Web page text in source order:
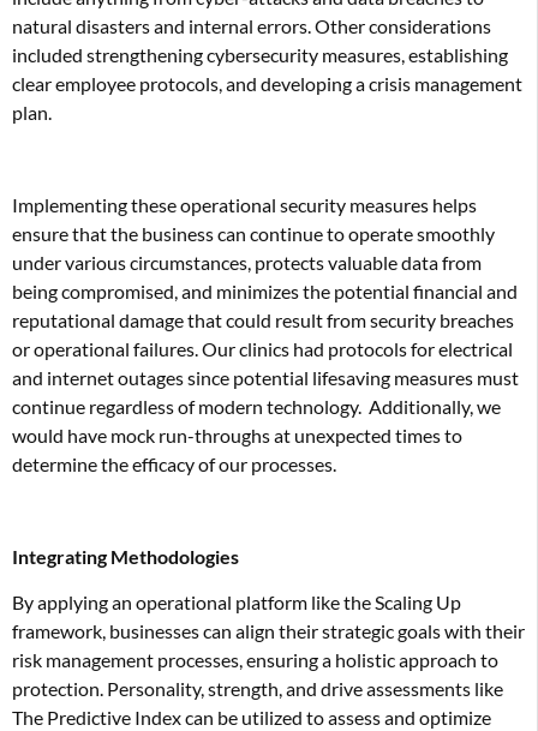
natural disasters and internal errors. Other considerations
included strengthening cybersecurity measures, establishing
clear employee protocols, and developing a crisis management
plan.
Implementing these operational security measures helps
ensure that the business can continue to operate smoothly
under various circumstances, protects valuable data from
being compromised, and minimizes the potential financial and
reputational damage that could result from security breaches
or operational failures. Our clinics had protocols for electrical
and internet outages since potential lifesaving measures must
continue regardless of modern technology. Additionally, we
would have mock run-throughs at unexpected times to
determine the efficacy of our processes.
Integrating Methodologies
By applying an operational platform like the Scaling Up
framework, businesses can align their strategic goals with their
risk management processes, ensuring a holistic approach to
protection. Personality, strength, and drive assessments like
The Predictive Index can be utilized to assess and optimize